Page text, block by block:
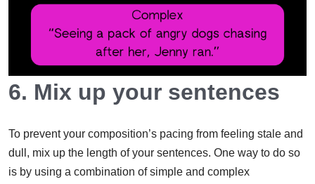
6. Mix up your sentences
To prevent your composition’s pacing from feeling stale and
dull, mix up the length of your sentences. One way to do so
is by using a combination of simple and complex